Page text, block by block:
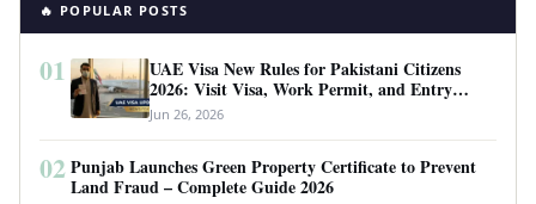
🔥 POPULAR POSTS
01
UAE Visa New Rules for Pakistani Citizens
2026: Visit Visa, Work Permit, and Entry
Requirements
Jun 26, 2026
02 Punjab Launches Green Property Certificate to Prevent
Land Fraud – Complete Guide 2026